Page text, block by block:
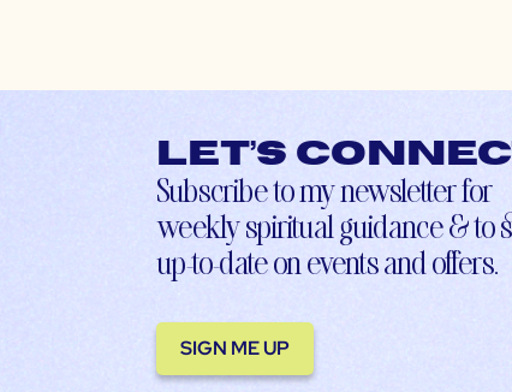
Let’s
Subscribe to my newsletter for
weekly spiritual guidance & to
up-to-date on events and offers.
SIGN ME UP